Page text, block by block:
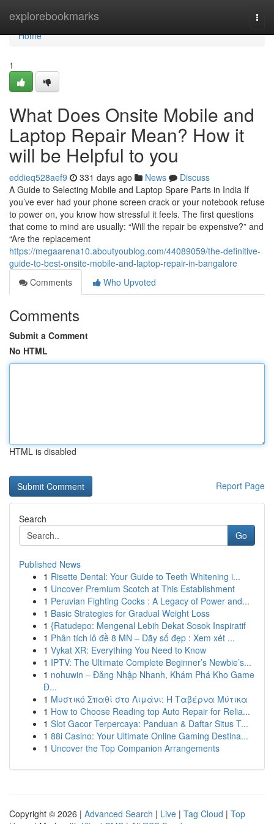
explorebookmarks
Home
Home
1
What Does Onsite Mobile and
Laptop Repair Mean? How it
will be Helpful to you
eddieq528aef9 331 days ago News
Discuss
A Guide to Selecting Mobile and Laptop Spare Parts in India If
you’ve ever had your phone screen crack or your notebook refuse
to power on, you know how stressful it feels. The first questions
that come to mind are usually: “Will the repair be expensive?” and
“Are the replacement
https://megaarena10.aboutyoublog.com/44089059/the-definitive-
guide-to-best-onsite-mobile-and-laptop-repair-in-bangalore
Comments
Who Upvoted
Comments
Submit a Comment
No HTML
HTML is disabled
Report Page
Search
Go
Published News
1 Risette Dental: Your Guide to Teeth Whitening i...
1 Uncover Premium Scotch at This Establishment
1 Peruvian Fighting Cocks : A Legacy of Power and...
1 Basic Strategies for Gradual Weight Loss
1 {Ratudepo: Mengenal Lebih Dekat Sosok Inspiratif
1 Phân tích lô đề 8 MN – Dãy số đẹp : Xem xét ...
1 Vykat XR: Everything You Need to Know
1 IPTV: The Ultimate Complete Beginner’s Newbie’s...
1 nohuwin – Đăng Nhập Nhanh, Khám Phá Kho Game
Đ...
1 Μυστικό Σπαθί στο Λιμάνι: Η Ταβέρνα Μύτικα
1 How to Choose Reading top Auto Repair for Relia...
1 Slot Gacor Terpercaya: Panduan & Daftar Situs T...
1 88i Casino: Your Ultimate Online Gaming Destina...
1 Uncover the Top Companion Arrangements
Copyright © 2026 | Advanced Search | Live | Tag Cloud | Top